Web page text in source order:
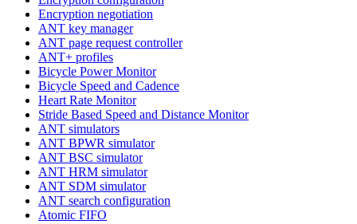
Encryption negotiation
ANT key manager
ANT page request controller
ANT+ profiles
Bicycle Power Monitor
Bicycle Speed and Cadence
Heart Rate Monitor
Stride Based Speed and Distance Monitor
ANT simulators
ANT BPWR simulator
ANT BSC simulator
ANT HRM simulator
ANT SDM simulator
ANT search configuration
Atomic FIFO